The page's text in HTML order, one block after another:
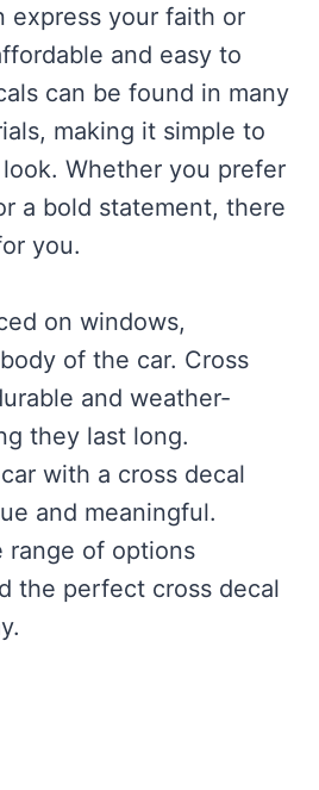
express your faith or
and easy to
can be found in many
making it simple to
look. Whether you prefer
a bold statement, there
you.
on windows,
of the car. Cross
and weather-
they last long.
with a cross decal
and meaningful.
range of options
the perfect cross decal